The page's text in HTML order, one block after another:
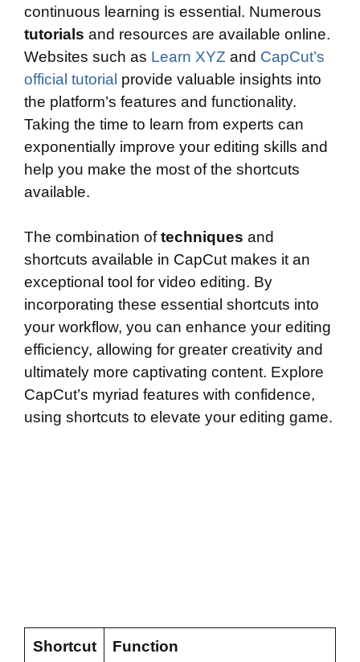
continuous learning is essential. Numerous
tutorials and resources are available online.
Websites such as Learn XYZ and CapCut’s
official tutorial provide valuable insights into
the platform’s features and functionality.
Taking the time to learn from experts can
exponentially improve your editing skills and
help you make the most of the shortcuts
available.
The combination oftechniques and
shortcuts available in CapCut makes it an
exceptional tool for video editing. By
incorporating these essential shortcuts into
your workflow, you can enhance your editing
efficiency, allowing for greater creativity and
ultimately more captivating content. Explore
CapCut’s myriad features with confidence,
using shortcuts to elevate your editing game.
Shortcut Function